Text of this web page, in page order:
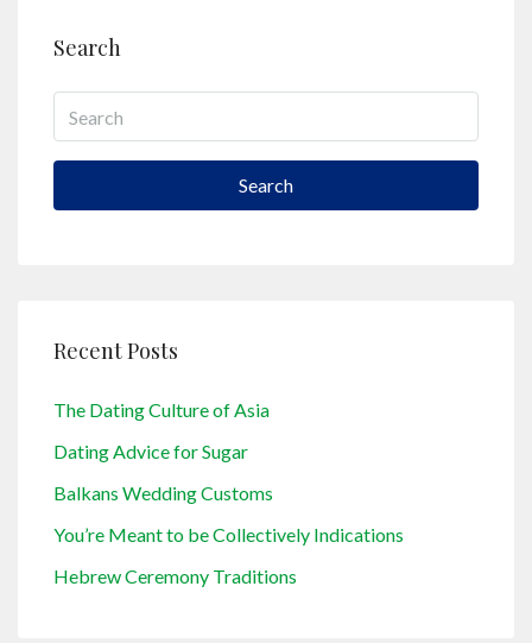
Search
Search
Recent Posts
The Dating Culture of Asia
Dating Advice for Sugar
Balkans Wedding Customs
You’re Meant to be Collectively Indications
Hebrew Ceremony Traditions